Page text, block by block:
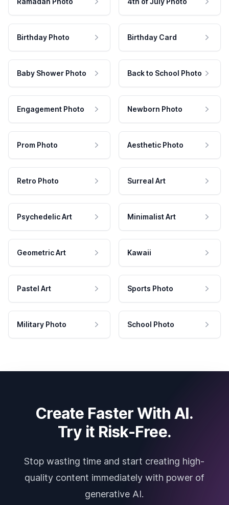
Birthday Photo Birthday Card
Baby Shower Photo Back to School Photo
Engagement Photo Newborn Photo
Prom Photo Aesthetic Photo
Retro Photo Surreal Art
Psychedelic Art Minimalist Art
Geometric Art Kawaii
Pastel Art Sports Photo
Military Photo School Photo
Create Faster With AI.
Try it Risk-Free.
Stop wasting time and start creating high-
quality content immediately with power of
generative AI.